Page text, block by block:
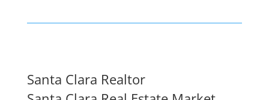
Santa Clara Realtor